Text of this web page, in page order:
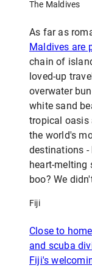
The Maldives
As far as
Maldives are
chain of
loved-up
overwater
white sand
tropical oasis
the world's
destinations -
heart-melting
boo? We
Fiji
Close to
and scuba
Fiji's